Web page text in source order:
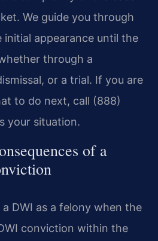
We guide you through
appearance until the
through a
or a trial. If you are
to do next, call (888)
your situation.
of a
DWI as a felony when the
conviction within the